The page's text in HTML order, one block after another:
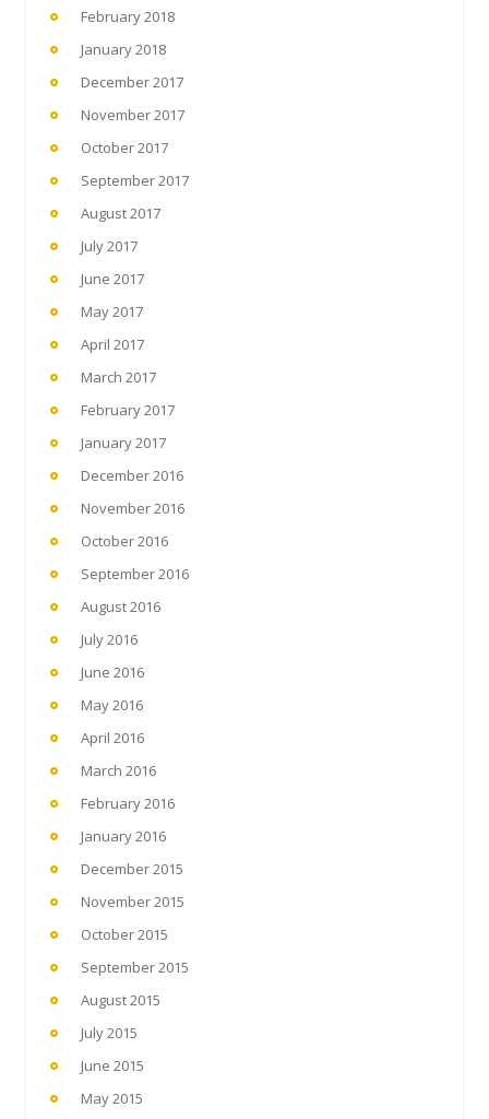
February 2018
January 2018
December 2017
November 2017
October 2017
September 2017
August 2017
July 2017
June 2017
May 2017
April 2017
March 2017
February 2017
January 2017
December 2016
November 2016
October 2016
September 2016
August 2016
July 2016
June 2016
May 2016
April 2016
March 2016
February 2016
January 2016
December 2015
November 2015
October 2015
September 2015
August 2015
July 2015
June 2015
May 2015